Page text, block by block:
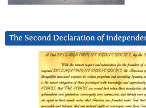
The Second Declaration of